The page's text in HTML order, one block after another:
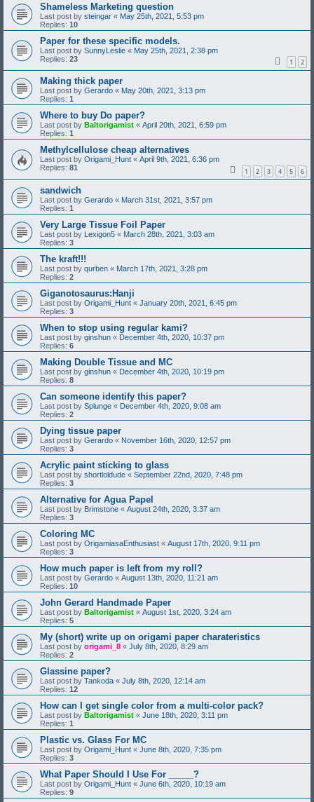
Shameless Marketing question
Last post by steingar « May 25th, 2021, 5:53 pm
Replies: 10
Paper for these specific models.
Last post by SunnyLeslie « May 25th, 2021, 2:38 pm
Replies: 23 1 2
Making thick paper
Last post by Gerardo « May 20th, 2021, 3:13 pm
Replies: 1
Where to buy Do paper?
Last post by Baltorigamist « April 20th, 2021, 6:59 pm
Replies: 1
Methylcellulose cheap alternatives
Last post by Origami_Hunt « April 9th, 2021, 6:36 pm
Replies: 81 1 2 3 4 5 6
sandwich
Last post by Gerardo « March 31st, 2021, 3:57 pm
Replies: 1
Very Large Tissue Foil Paper
Last post by Lexigon5 « March 28th, 2021, 3:03 am
Replies: 3
The kraft!!!
Last post by qurben « March 17th, 2021, 3:28 pm
Replies: 2
Giganotosaurus:Hanji
Last post by Origami_Hunt « January 20th, 2021, 6:45 pm
Replies: 3
When to stop using regular kami?
Last post by ginshun « December 4th, 2020, 10:37 pm
Replies: 6
Making Double Tissue and MC
Last post by ginshun « December 4th, 2020, 10:19 pm
Replies: 8
Can someone identify this paper?
Last post by Splunge « December 4th, 2020, 9:08 am
Replies: 2
Dying tissue paper
Last post by Gerardo « November 16th, 2020, 12:57 pm
Replies: 3
Acrylic paint sticking to glass
Last post by shortloldude « September 22nd, 2020, 7:48 pm
Replies: 3
Alternative for Agua Papel
Last post by Brimstone « August 24th, 2020, 3:37 am
Replies: 3
Coloring MC
Last post by OrigamiasaEnthusiast « August 17th, 2020, 9:11 pm
Replies: 3
How much paper is left from my roll?
Last post by Gerardo « August 13th, 2020, 11:21 am
Replies: 10
John Gerard Handmade Paper
Last post by Baltorigamist « August 1st, 2020, 3:24 am
Replies: 5
My (short) write up on origami paper charateristics
Last post by origami_8 « July 8th, 2020, 8:29 am
Replies: 2
Glassine paper?
Last post by Tankoda « July 8th, 2020, 12:14 am
Replies: 12
How can I get single color from a multi-color pack?
Last post by Baltorigamist « June 18th, 2020, 3:11 pm
Replies: 1
Plastic vs. Glass For MC
Last post by Origami_Hunt « June 8th, 2020, 7:35 pm
Replies: 3
What Paper Should I Use For _____?
Last post by Origami_Hunt « June 6th, 2020, 10:19 am
Replies: 9